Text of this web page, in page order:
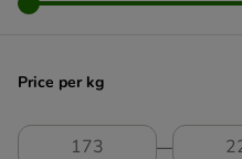
Price per kg
―